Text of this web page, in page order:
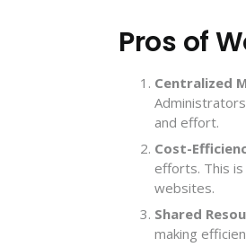
Pros of
Centralized
and effort.
Cost-
efforts. This
websites.
Shared
making